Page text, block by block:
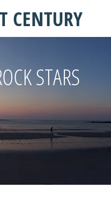
CENTURY
STARS